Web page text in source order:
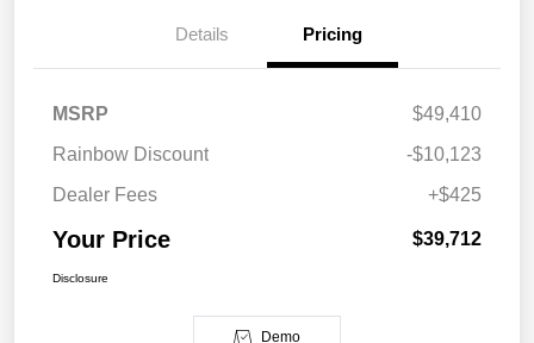
Details Pricing
MSRP
$49,410
Rainbow Discount
-$10,123
Dealer Fees
+$425
Your Price $39,712
Disclosure
Demo